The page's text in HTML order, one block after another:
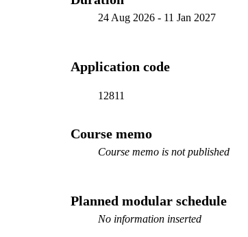
24 Aug 2026- 11 Jan 2027
Application code
12811
Course memo
Course memo is not published
Planned modular schedule
No information inserted